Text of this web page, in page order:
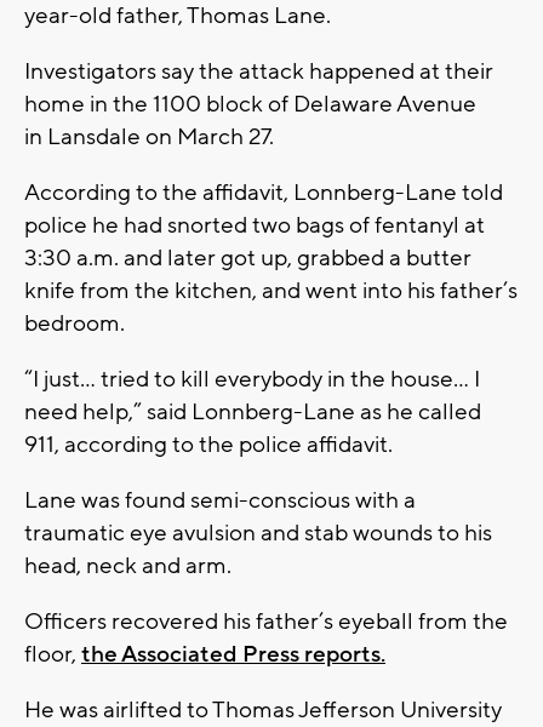
year-old father, Thomas Lane.
Investigators say the attack happened at their
home in the 1100 block of Delaware Avenue
in Lansdale on March 27.
According to the affidavit, Lonnberg-Lane told
police he had snorted two bags of fentanyl at
3:30 a.m. and later got up, grabbed a butter
knife from the kitchen, and went into his father’s
bedroom.
“I just… tried to kill everybody in the house… I
need help,” said Lonnberg-Lane as he called
911, according to the police affidavit.
Lane was found semi-conscious with a
traumatic eye avulsion and stab wounds to his
head, neck and arm.
Officers recovered his father’s eyeball from the
floor, the Associated Press reports.
He was airlifted to Thomas Jefferson University